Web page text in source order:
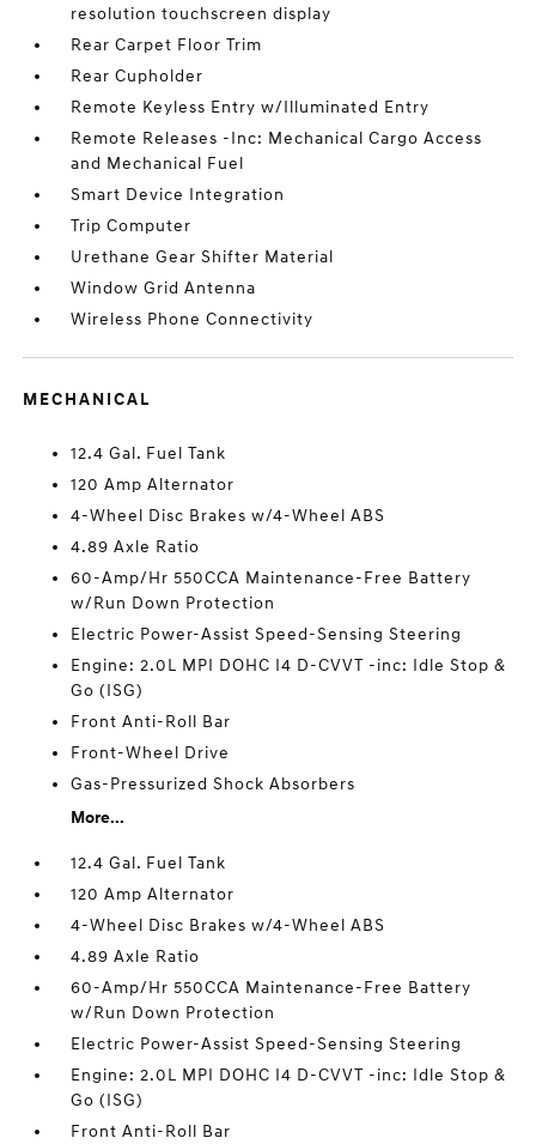
resolution touchscreen display
Rear Carpet Floor Trim
Rear Cupholder
Remote Keyless Entry w/Illuminated Entry
Remote Releases -Inc: Mechanical Cargo Access
and Mechanical Fuel
Smart Device Integration
Trip Computer
Urethane Gear Shifter Material
Window Grid Antenna
Wireless Phone Connectivity
MECHANICAL
12.4 Gal. Fuel Tank
120 Amp Alternator
4-Wheel Disc Brakes w/4-Wheel ABS
4.89 Axle Ratio
60-Amp/Hr 550CCA Maintenance-Free Battery
w/Run Down Protection
Electric Power-Assist Speed-Sensing Steering
Engine: 2.0L MPI DOHC I4 D-CVVT -inc: Idle Stop &
Go (ISG)
Front Anti-Roll Bar
Front-Wheel Drive
Gas-Pressurized Shock Absorbers
More...
12.4 Gal. Fuel Tank
120 Amp Alternator
4-Wheel Disc Brakes w/4-Wheel ABS
4.89 Axle Ratio
60-Amp/Hr 550CCA Maintenance-Free Battery
w/Run Down Protection
Electric Power-Assist Speed-Sensing Steering
Engine: 2.0L MPI DOHC I4 D-CVVT -inc: Idle Stop &
Go (ISG)
Front Anti-Roll Bar